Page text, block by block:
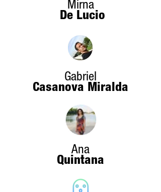
Mirna
De Lucio
Gabriel
Casanova Miralda
Ana
Quintana